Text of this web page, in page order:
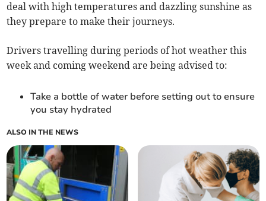
deal with high temperatures and dazzling sunshine as
they prepare to make their journeys.
Drivers travelling during periods of hot weather this
week and coming weekend are being advised to:
Take a bottle of water before setting out to ensure
you stay hydrated
ALSO IN THE NEWS